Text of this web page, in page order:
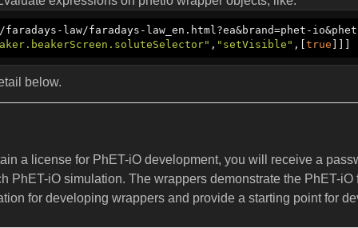
law/faradays-law_en.html?ea&brand=phet-
, "setVisible" ,[ true
below.
a license for PhET-iO development, you will receive a
PhET-iO simulation. The wrappers demonstrate the PhET-iO
for developing wrappers and provide a starting point for